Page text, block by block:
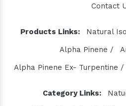
Contact
Products Links: Natural
Alpha Pinene /
Alpha Pinene Ex- Turpentine /
Category Links: